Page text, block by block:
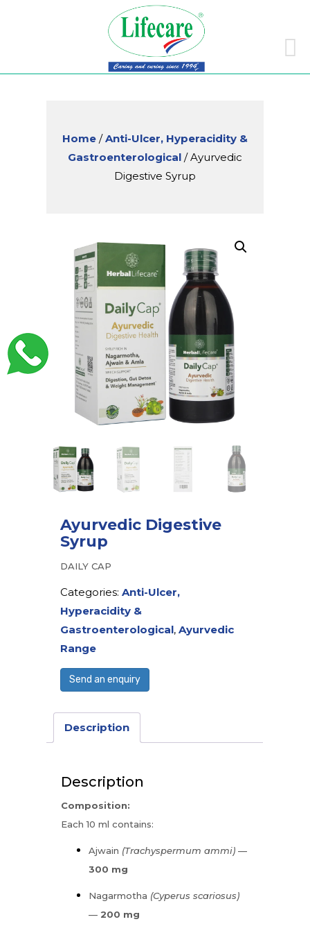
Skip
Home /Anti-Ulcer, Hyperacidity &
Gastroenterological / Ayurvedic
Digestive Syrup
Ayurvedic Digestive
Syrup
DAILY CAP
Categories:Anti-Ulcer,
Hyperacidity &
Gastroenterological,Ayurvedic
Range
Send an enquiry
Description
Description
Composition:
Each 10 ml contains:
Ajwain (Trachyspermum ammi) —
300 mg
Nagarmotha (Cyperus scariosus)
— 200 mg